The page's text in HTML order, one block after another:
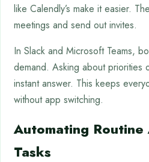
like Calendly’s make it easier.
meetings and send out invites.
In Slack and Microsoft Teams,
demand. Asking about priorities
instant answer. This keeps
without app switching.
Automating
Tasks